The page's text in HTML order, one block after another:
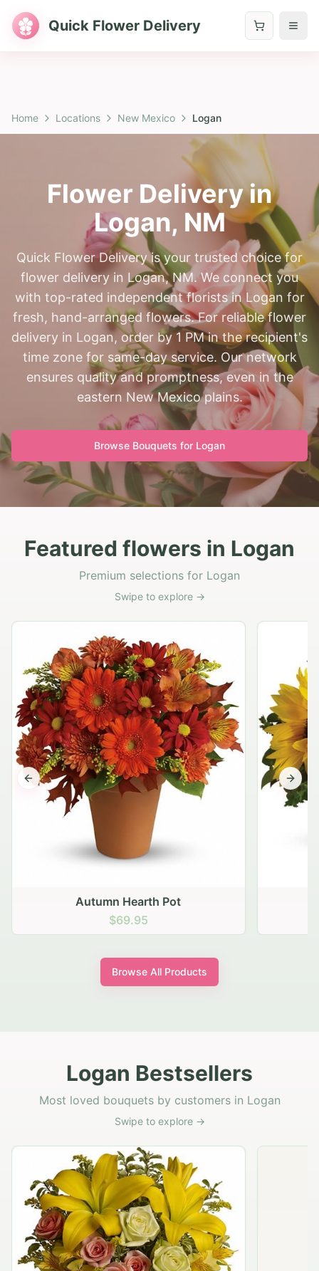
Quick Flower Delivery
Home Locations New Mexico Logan
Flower Delivery in
Logan, NM
Quick Flower Delivery is your trusted choice for
flower delivery in Logan, NM. We connect you
with top-rated independent florists in Logan for
fresh, hand-arranged flowers. For reliable flower
delivery in Logan, order by 1 PM in the recipient's
time zone for same-day service. Our network
ensures quality and promptness, even in the
eastern New Mexico plains.
Browse Bouquets for Logan
Featured flowers in Logan
Premium selections for Logan
Swipe to explore →
Autumn Hearth Pot
$69.95
Previous slide Next
Browse All Products
Logan Bestsellers
Most loved bouquets by customers in Logan
Swipe to explore →